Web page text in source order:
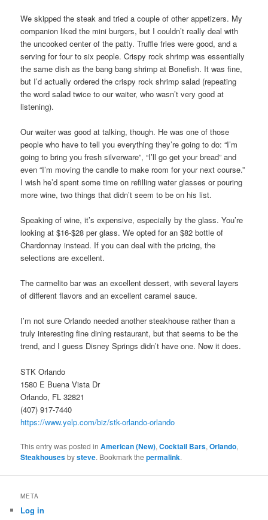
We skipped the steak and tried a couple of other appetizers. My
companion liked the mini burgers, but I couldn’t really deal with
the uncooked center of the patty. Truffle fries were good, and a
serving for four to six people. Crispy rock shrimp was essentially
the same dish as the bang bang shrimp at Bonefish. It was fine,
but I’d actually ordered the crispy rock shrimp salad (repeating
the word salad twice to our waiter, who wasn’t very good at
listening).
Our waiter was good at talking, though. He was one of those
people who have to tell you everything they’re going to do: “I’m
going to bring you fresh silverware”, “I’ll go get your bread” and
even “I’m moving the candle to make room for your next course.”
I wish he’d spent some time on refilling water glasses or pouring
more wine, two things that didn’t seem to be on his list.
Speaking of wine, it’s expensive, especially by the glass. You’re
looking at $16-$28 per glass. We opted for an $82 bottle of
Chardonnay instead. If you can deal with the pricing, the
selections are excellent.
The carmelito bar was an excellent dessert, with several layers
of different flavors and an excellent caramel sauce.
I’m not sure Orlando needed another steakhouse rather than a
truly interesting fine dining restaurant, but that seems to be the
trend, and I guess Disney Springs didn’t have one. Now it does.
STK Orlando
1580 E Buena Vista Dr
Orlando, FL 32821
(407) 917-7440
https://www.yelp.com/biz/stk-orlando-orlando
This entry was posted inAmerican (New),Cocktail Bars,Orlando,
Steakhousesbysteve. Bookmark thepermalink.
META
Log in